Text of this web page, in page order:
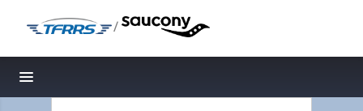
/
Toggle navigation